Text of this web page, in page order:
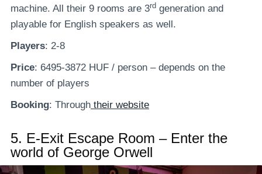
machine. All their 9 rooms are 3rd generation and
playable for English speakers as well.
Players: 2-8
Price: 6495-3872 HUF / person – depends on the
number of players
Booking: Through their website
5. E-Exit Escape Room – Enter the
world of George Orwell